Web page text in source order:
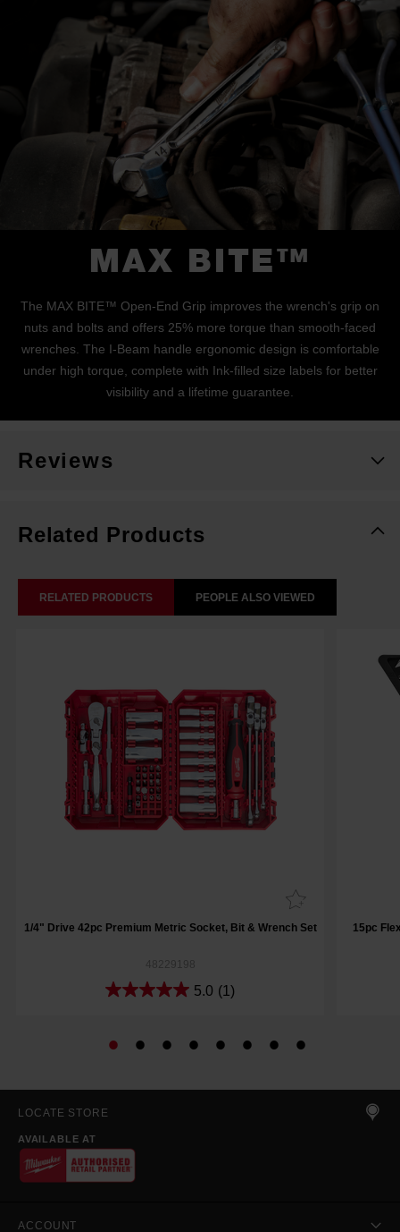
MAX BITE™
The MAX BITE™ Open-End Grip improves the wrench's grip on
nuts and bolts and offers 25% more torque than smooth-faced
wrenches. The I-Beam handle ergonomic design is comfortable
under high torque, complete with Ink-filled size labels for better
visibility and a lifetime guarantee.
Reviews
Related Products
RELATED PRODUCTS PEOPLE ALSO VIEWED
1/4" Drive 42pc Premium Metric Socket, Bit & Wrench Set
48229198
5.0 (1)
15pc
LOCATE STORE
AVAILABLE AT
ACCOUNT